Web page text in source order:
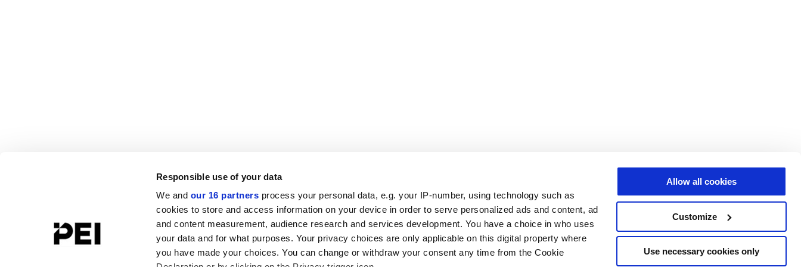
Responsible use of your data
We and our 16 partners process your personal data, e.g. your IP-number, using technology such as
cookies to store and access information on your device in order to serve personalized ads and content, ad
and content measurement, audience research and services development. You have a choice in who uses
your data and for what purposes. Your privacy choices are only applicable on this digital property where
you have made your choices. You can change or withdraw your consent any time from the Cookie
Allow all cookies
Customize
Use necessary cookies only